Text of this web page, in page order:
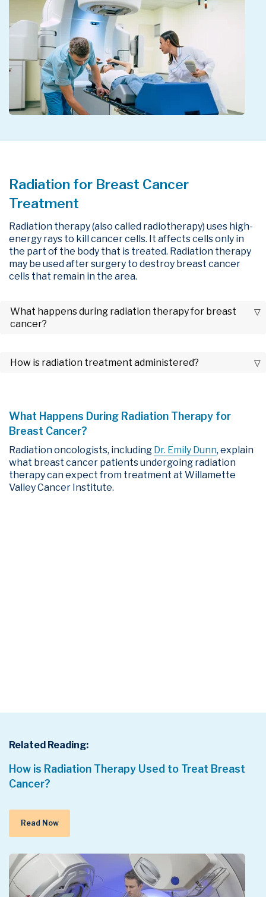
Radiation for Breast Cancer
Treatment
Radiation therapy (also called radiotherapy) uses high-
energy rays to kill cancer cells. It affects cells only in
the part of the body that is treated. Radiation therapy
may be used after surgery to destroy breast cancer
cells that remain in the area.
What happens during radiation therapy for breast
cancer?
How is radiation treatment administered?
What Happens During Radiation Therapy for
Breast Cancer?
Radiation oncologists, including Dr. Emily Dunn, explain
what breast cancer patients undergoing radiation
therapy can expect from treatment at Willamette
Valley Cancer Institute.
Related Reading:
How is Radiation Therapy Used to Treat Breast
Cancer?
Read Now